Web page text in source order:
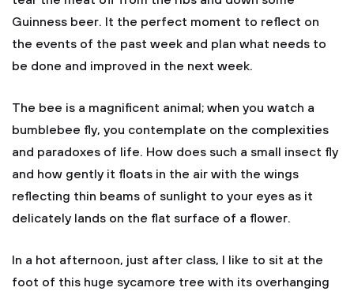
Guinness beer. It the perfect moment to reflect on
the events of the past week and plan what needs to
be done and improved in the next week.
The bee is a magnificent animal; when you watch a
bumblebee fly, you contemplate on the complexities
and paradoxes of life. How does such a small insect fly
and how gently it floats in the air with the wings
reflecting thin beams of sunlight to your eyes as it
delicately lands on the flat surface of a flower.
In a hot afternoon, just after class, I like to sit at the
foot of this huge sycamore tree with its overhanging